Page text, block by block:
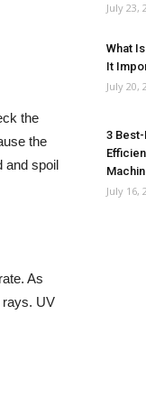
the
the
and spoil
As
rays. UV
July 23,
What
It
July 20,
3
July 16,